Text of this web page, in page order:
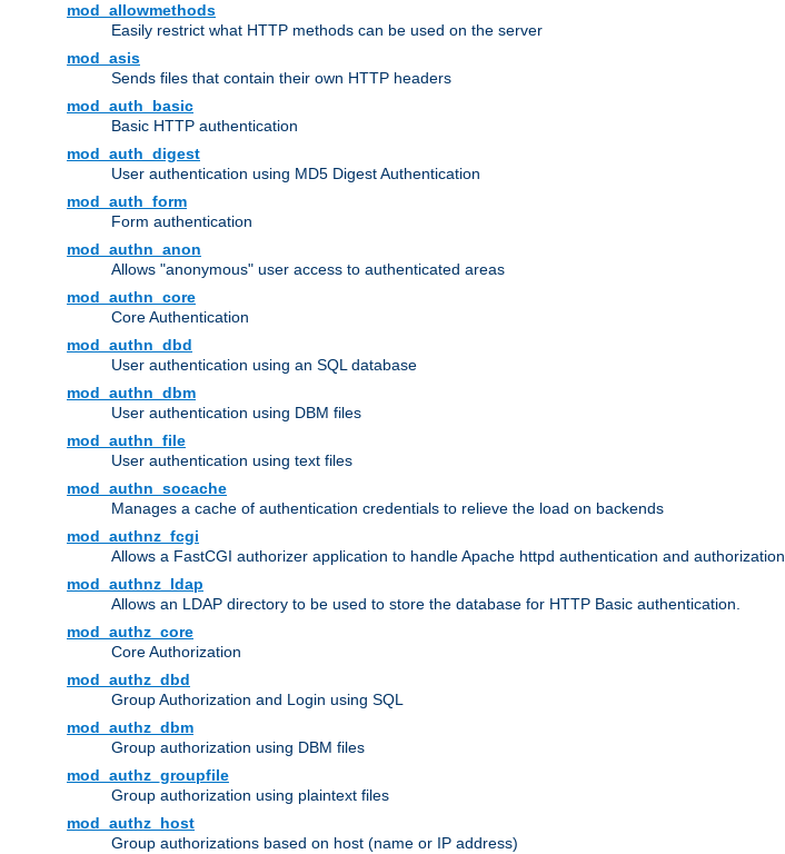
mod_allowmethods
Easily restrict what HTTP methods can be used on the server
mod_asis
Sends files that contain their own HTTP headers
mod_auth_basic
Basic HTTP authentication
mod_auth_digest
User authentication using MD5 Digest Authentication
mod_auth_form
Form authentication
mod_authn_anon
Allows "anonymous" user access to authenticated areas
mod_authn_core
Core Authentication
mod_authn_dbd
User authentication using an SQL database
mod_authn_dbm
User authentication using DBM files
mod_authn_file
User authentication using text files
mod_authn_socache
Manages a cache of authentication credentials to relieve the load on backends
mod_authnz_fcgi
Allows a FastCGI authorizer application to handle Apache httpd authentication and authorization
mod_authnz_ldap
Allows an LDAP directory to be used to store the database for HTTP Basic authentication.
mod_authz_core
Core Authorization
mod_authz_dbd
Group Authorization and Login using SQL
mod_authz_dbm
Group authorization using DBM files
mod_authz_groupfile
Group authorization using plaintext files
mod_authz_host
Group authorizations based on host (name or IP address)